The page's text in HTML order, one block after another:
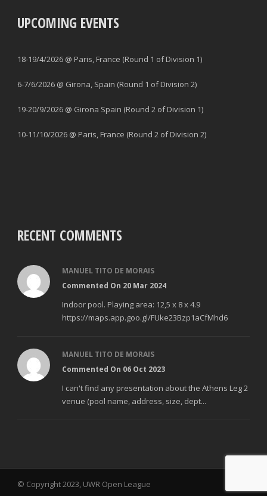
UPCOMING EVENTS
18-19/4/2026 @ Paris, France (Round 1 of Division 1)
6-7/6/2026 @ Girona, Spain (Round 1 of Division 2)
19-20/9/2026 @ Girona Spain (Round 2 of Division 1)
10-11/10/2026 @ Paris, France (Round 2 of Division 2)
RECENT COMMENTS
MANUEL TITO DE MORAIS
Commented On 20 Mar 2024
Indoor pool. Playing area: 12,5 x 8 x 4.9
https://maps.app.goo.gl/FUke23Bzp1aCfMhd6
MANUEL TITO DE MORAIS
Commented On 06 Oct 2023
I can't find any presentation about the Athens Leg 2
venue (pool name, address, size, dept...
© Copyright 2023, UWR Open League